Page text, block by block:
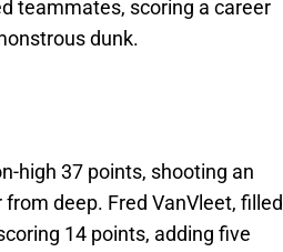
teammates, scoring a career
dunk.
high 37 points, shooting an
deep. Fred VanVleet, filled
14 points, adding five